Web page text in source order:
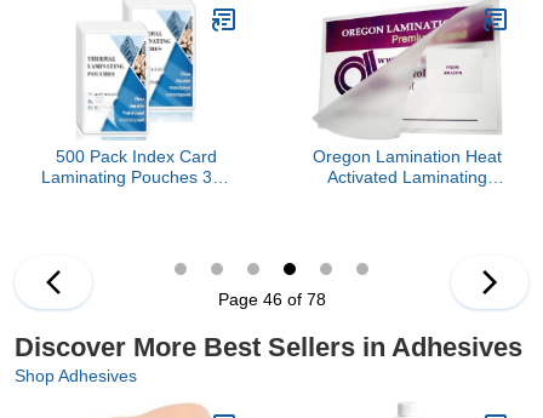
Includes 10 Mini Size 4"
Glue Sticks (627146)
Decorative Tape Stickers
for Scrapbooking &
Journaling, Junk Journal
Supplies, and Ephemera
500 Pack Index Card
Laminating Pouches 3x5
Laminating Pouches for
Work Permits Pass Cards
Student ID Cards
Oregon Lamination Heat
Activated Laminating
to 11.25” x 17.25” Sheets
[pk of 100] Double
Letter/Small Menu Size,
Page 46 of 78
Discover More Best Sellers in Adhesives
Shop Adhesives